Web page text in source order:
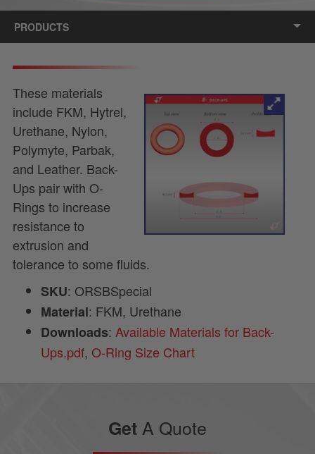
PRODUCTS
These materials
include FKM, Hytrel,
Urethane, Nylon,
Polymyte, Parbak,
and Leather. Back-
Ups pair with O-
Rings to increase
resistance to
extrusion and
tolerance to some fluids.
SKU: ORSBSpecial
Material: FKM, Urethane
Downloads: Available Materials for Back-
Ups.pdf, O-Ring Size Chart
Get A Quote